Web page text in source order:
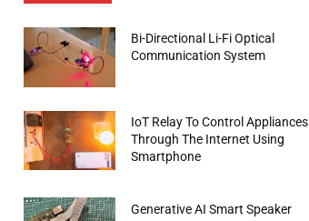
Bi-Directional Li-Fi Optical
Communication System
IoT Relay To Control Appliances
Through The Internet Using
Smartphone
Generative AI Smart Speaker